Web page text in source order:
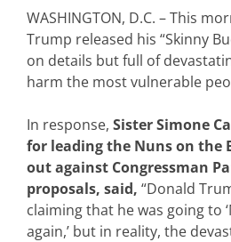
WASHINGTON, D.C. – This
Trump released his “Skinny
on details but full of
harm the most vulnerable
In response, Sister Simone
for leading the Nuns on the
out against Congressman
proposals, said, “Donald
claiming that he was going to
again,’ but in reality, the